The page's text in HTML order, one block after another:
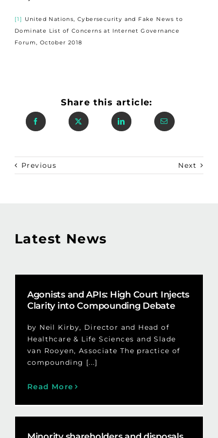
[1] United Nations, Cybersecurity and Fake News to
Dominate List of Concerns at Internet Governance
Forum, October 2018
Share this article:
Previous Next
Latest News
Agonists and APIs: High Court Injects
Clarity into Compounding Debate
by Neil Kirby, Director and Head of
Healthcare & Life Sciences and Slade
van Rooyen, Associate The practice of
compounding [...]
Read More